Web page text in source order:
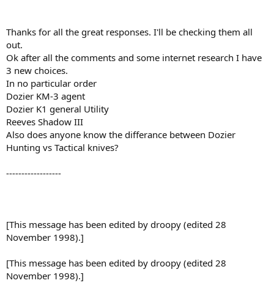
Thanks for all the great responses. I'll be checking them all
out.
Ok after all the comments and some internet research I have
3 new choices.
In no particular order
Dozier KM-3 agent
Dozier K1 general Utility
Reeves Shadow III
Also does anyone know the differance between Dozier
Hunting vs Tactical knives?
------------------
[This message has been edited by droopy (edited 28
November 1998).]
[This message has been edited by droopy (edited 28
November 1998).]